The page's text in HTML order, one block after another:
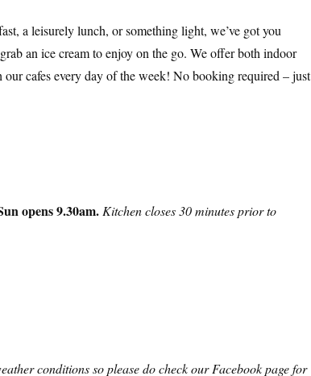
a leisurely lunch, or something light, we’ve got you
an ice cream to enjoy on the go. We offer both indoor
cafes every day of the week! No booking required – just
opens 9.30am. Kitchen closes 30 minutes prior to
conditions so please do check our Facebook page for